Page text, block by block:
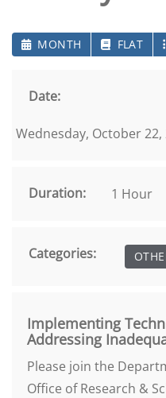
MONTH FLAT
Date:
Wednesday, October
Duration: 1 Hour
Categories:
Implementing
Addressing
Please join the
Office of Research &